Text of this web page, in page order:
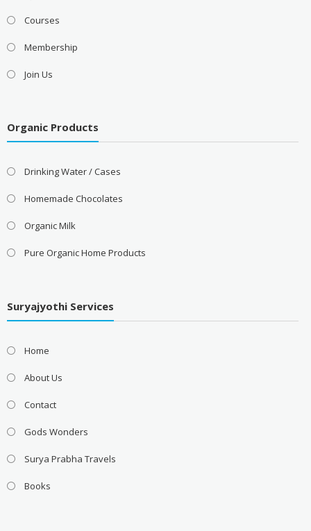
Courses
Membership
Join Us
Organic Products
Drinking Water / Cases
Homemade Chocolates
Organic Milk
Pure Organic Home Products
Suryajyothi Services
Home
About Us
Contact
Gods Wonders
Surya Prabha Travels
Books